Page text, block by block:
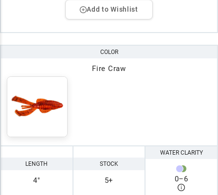
Add to Wishlist
COLOR
Fire Craw
LENGTH
4"
STOCK
5+
WATER CLARITY
0–6